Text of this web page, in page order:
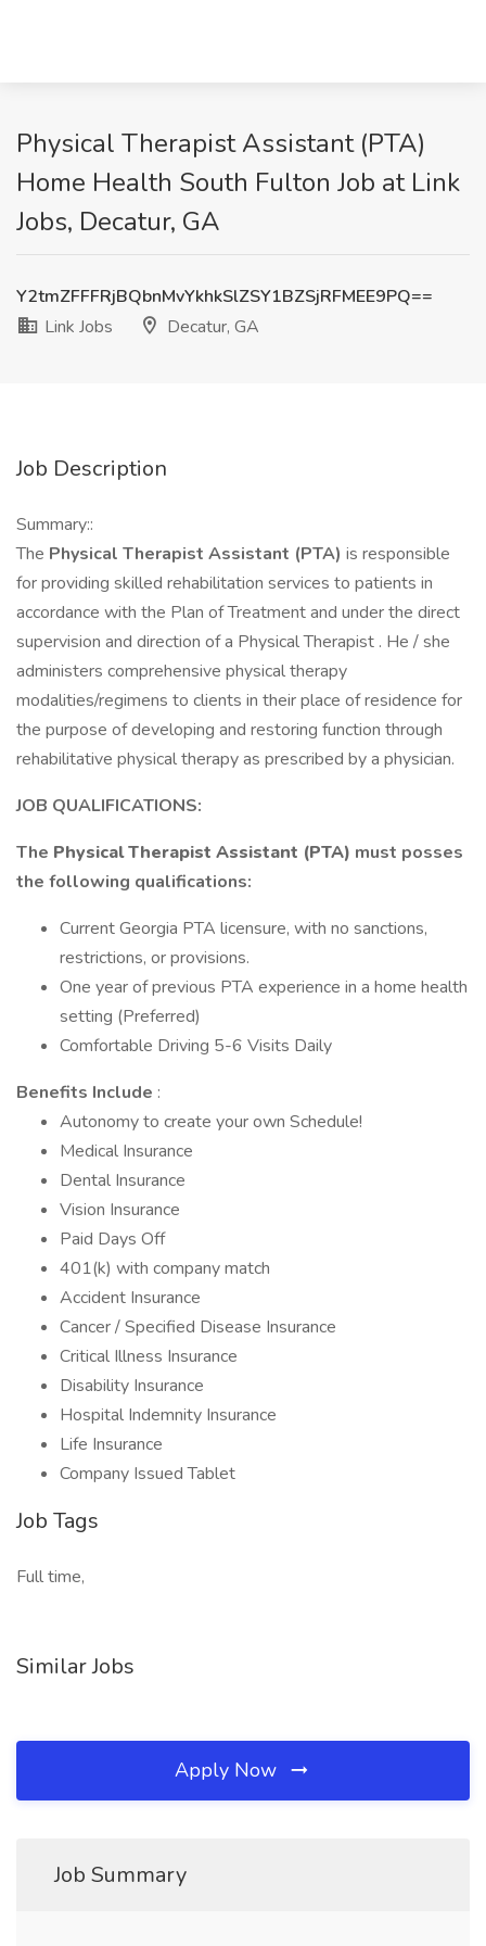
Physical Therapist Assistant (PTA)
Home Health South Fulton Job at Link
Jobs, Decatur, GA
Y2tmZFFFRjBQbnMvYkhkSlZSY1BZSjRFMEE9PQ==
Link Jobs
Decatur, GA
Job Description
Summary::
The Physical Therapist Assistant (PTA) is responsible
for providing skilled rehabilitation services to patients in
accordance with the Plan of Treatment and under the direct
supervision and direction of a Physical Therapist . He / she
administers comprehensive physical therapy
modalities/regimens to clients in their place of residence for
the purpose of developing and restoring function through
rehabilitative physical therapy as prescribed by a physician.
JOB QUALIFICATIONS:
The Physical Therapist Assistant (PTA) must posses
the following qualifications:
Current Georgia PTA licensure, with no sanctions,
restrictions, or provisions.
One year of previous PTA experience in a home health
setting (Preferred)
Comfortable Driving 5-6 Visits Daily
Benefits Include :
Autonomy to create your own Schedule!
Medical Insurance
Dental Insurance
Vision Insurance
Paid Days Off
401(k) with company match
Accident Insurance
Cancer / Specified Disease Insurance
Critical Illness Insurance
Disability Insurance
Hospital Indemnity Insurance
Life Insurance
Company Issued Tablet
Job Tags
Full time,
Similar Jobs
Apply Now
Job Summary